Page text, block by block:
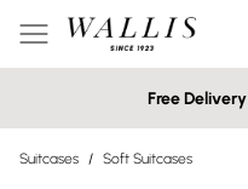
Free
Suitcases / Soft Suitcases